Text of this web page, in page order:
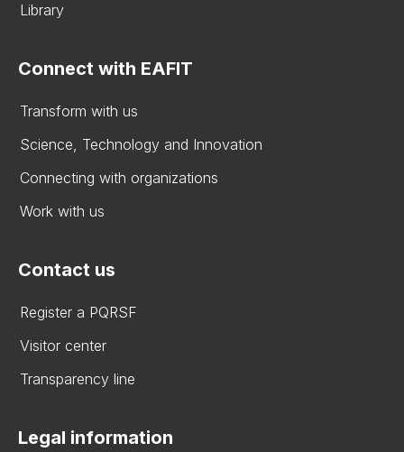
Library
Connect with EAFIT
Transform with us
Science, Technology and Innovation
Connecting with organizations
Work with us
Contact us
Register a PQRSF
Visitor center
Transparency line
Legal information